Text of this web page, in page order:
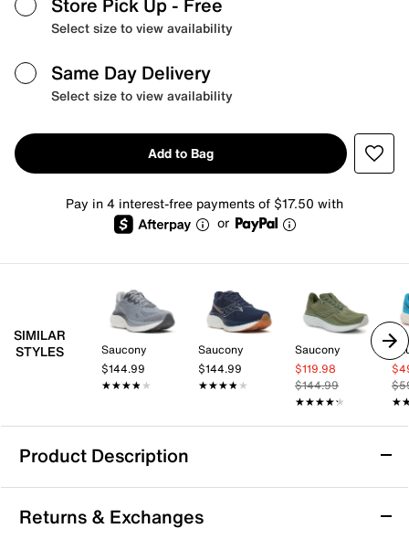
Select size to view availability
Same Day Delivery
Select size to view availability
Add to Bag
Pay in 4 interest-free payments of $17.50 with
or
SIMILAR
STYLES
Saucony
$144.99
★★★★★
★★★★★
Saucony
$144.99
★★★★★
★★★★★
Saucony
$119.98
$144.99
★★★★★
★★★★★
Product Description
Returns & Exchanges